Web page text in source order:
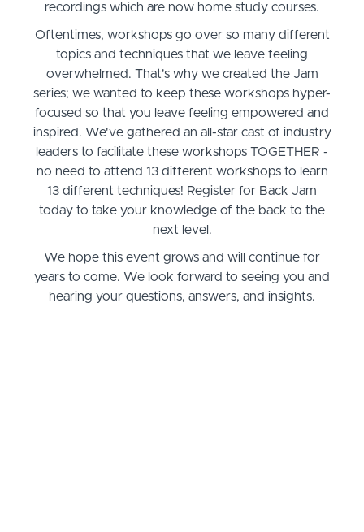
recordings which are now home study courses.
Oftentimes, workshops go over so many different
topics and techniques that we leave feeling
overwhelmed. That's why we created the Jam
series; we wanted to keep these workshops hyper-
focused so that you leave feeling empowered and
inspired. We've gathered an all-star cast of industry
leaders to facilitate these workshops TOGETHER -
no need to attend 13 different workshops to learn
13 different techniques! Register for Back Jam
today to take your knowledge of the back to the
next level.
We hope this event grows and will continue for
years to come. We look forward to seeing you and
hearing your questions, answers, and insights.